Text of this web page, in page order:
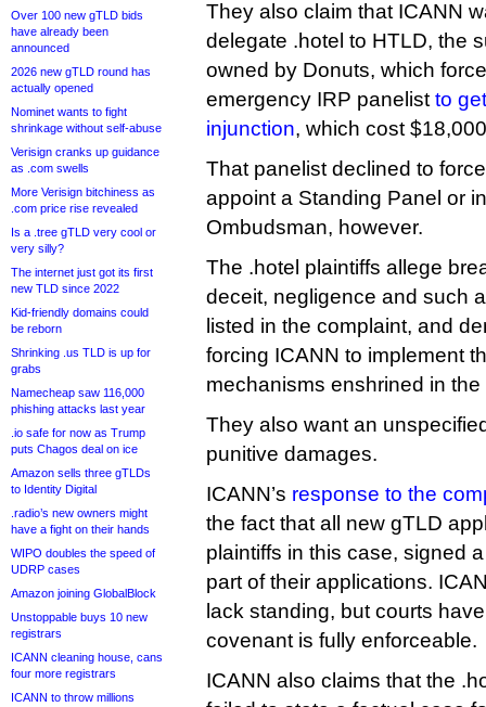
Over 100 new gTLD bids
have already been
announced
2026 new gTLD round has
actually opened
Nominet wants to fight
shrinkage without self-abuse
Verisign cranks up guidance
as .com swells
More Verisign bitchiness as
.com price rise revealed
Is a .tree gTLD very cool or
very silly?
The internet just got its first
new TLD since 2022
Kid-friendly domains could
be reborn
Shrinking .us TLD is up for
grabs
Namecheap saw 116,000
phishing attacks last year
.io safe for now as Trump
puts Chagos deal on ice
Amazon sells three gTLDs
to Identity Digital
.radio’s new owners might
have a fight on their hands
WIPO doubles the speed of
UDRP cases
Amazon joining GlobalBlock
Unstoppable buys 10 new
registrars
ICANN cleaning house, cans
four more registrars
ICANN to throw millions
They also claim that ICANN
delegate .hotel to HTLD, the
owned by Donuts, which
emergency IRP panelist to
injunction, which cost
That panelist declined to
appoint a Standing Panel or
Ombudsman, however.
The .hotel plaintiffs allege
deceit, negligence and such
listed in the complaint, and
forcing ICANN to implement
mechanisms enshrined in the
They also want an
punitive damages.
ICANN’s response to the
the fact that all new gTLD
plaintiffs in this case, signed
part of their applications.
lack standing, but courts
covenant is fully enforceable.
ICANN also claims that the